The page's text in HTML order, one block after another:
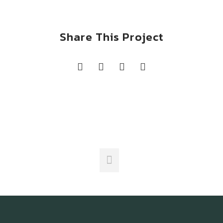
Share This Project